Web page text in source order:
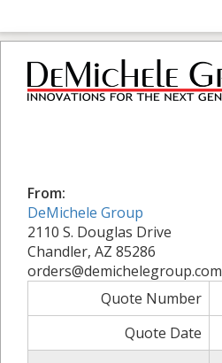
From:
DeMichele Group
2110 S. Douglas Drive
Chandler, AZ 85286
orders@demichelegroup.com
Quote Number
Quote Date